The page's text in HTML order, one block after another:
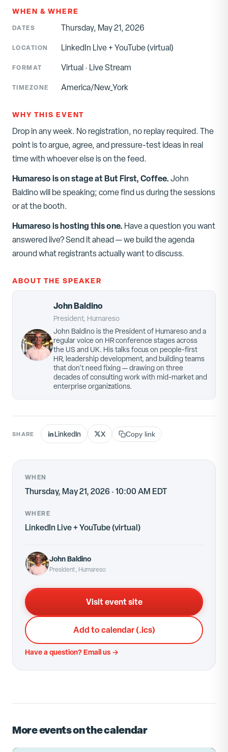
WHEN & WHERE
DATES Thursday, May 21, 2026
LOCATION LinkedIn Live + YouTube(virtual)
FORMAT Virtual· Live Stream
TIMEZONE America/New_York
WHY THIS EVENT
Drop in any week. No registration, no replay required. The
point is to argue, agree, and pressure-test ideas in real
time with whoever else is on the feed.
Humareso is on stage atBut First, Coffee.John
Baldinowill be speaking; come find us during the sessions
or at the booth.
Humareso is hosting this one. Have a question you want
answered live? Send it ahead — we build the agenda
around what registrants actually want to discuss.
ABOUT THE SPEAKER
John Baldino
President, Humareso
John Baldino is the President of Humareso and a
regular voice on HR conference stages across
the US and UK. His talks focus on people-first
HR, leadership development, and building teams
that don't need fixing — drawing on three
decades of consulting work with mid-market and
enterprise organizations.
SHARE LinkedIn X Copy link
WHEN
Thursday, May 21, 2026 · 10:00 AM EDT
WHERE
LinkedIn Live + YouTube(virtual)
John Baldino
President, Humareso
Visit event site
Add to calendar (.ics)
Have a question? Email us →
More events on the calendar